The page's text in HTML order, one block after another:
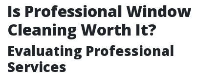
Is Professional Window
Cleaning Worth It?
Evaluating Professional
Services